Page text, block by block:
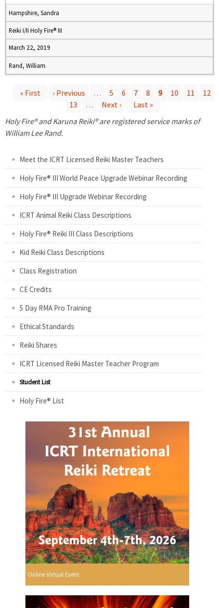
Hampshire, Sandra
Reiki I/II Holy Fire® III
March 22, 2019
Rand, William
a
« First ‹ Previous … 5 6 7 8 9 10 11
12
13
… Next ›
Last »
Holy Fire® and Karuna Reiki® are registered service marks of
William Lee Rand.
Meet the ICRT Licensed Reiki Master Teachers
Holy Fire® III World Peace Upgrade Webinar Recording
Holy Fire® III Upgrade Webinar Recording
ICRT Animal Reiki Class Descriptions
Holy Fire® Reiki III Class Descriptions
Kid Reiki Class Descriptions
Class Registration
CE Credits
5 Day RMA Pro Training
Ethical Standards
Reiki Shares
ICRT Licensed Reiki Master Teacher Program
Student List
Holy Fire® List
Online Virtual Event